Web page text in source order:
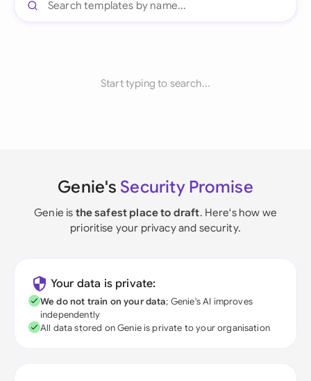
Start typing to search...
Genie's Security Promise
Genie is the safest place to draft. Here's how we
prioritise your privacy and security.
Your data is private:
We do not train on your data; Genie's AI improves
independently
All data stored on Genie is private to your organisation